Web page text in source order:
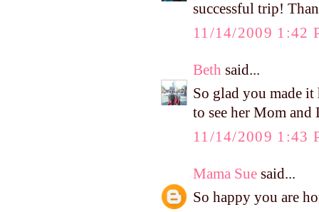
successful trip!
11/14/2009 1:42
Beth said...
So glad you made
to see her Mom
11/14/2009 1:43
Mama Sue said...
So happy you are